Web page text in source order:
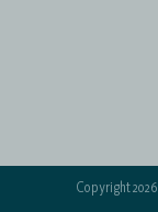
Copyright